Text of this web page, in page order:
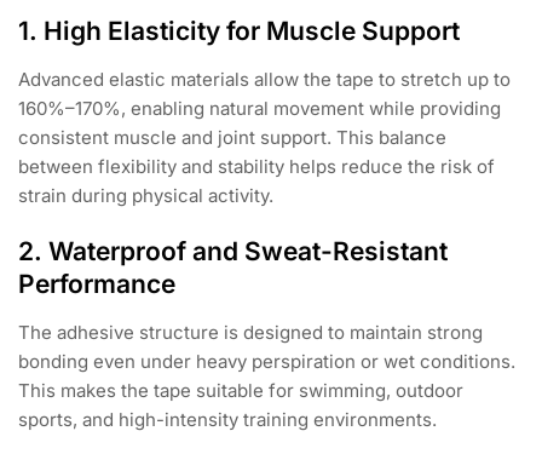
1. High Elasticity for Muscle Support
Advanced elastic materials allow the tape to stretch up to
160%–170%, enabling natural movement while providing
consistent muscle and joint support. This balance
between flexibility and stability helps reduce the risk of
strain during physical activity.
2. Waterproof and Sweat-Resistant
Performance
The adhesive structure is designed to maintain strong
bonding even under heavy perspiration or wet conditions.
This makes the tape suitable for swimming, outdoor
sports, and high-intensity training environments.